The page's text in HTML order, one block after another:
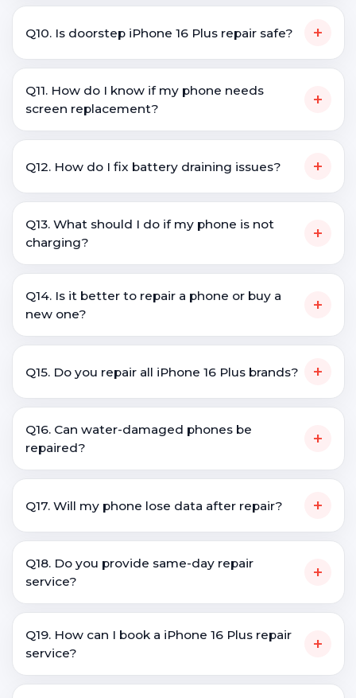
Q10. Is doorstep iPhone 16 Plus repair safe? +
Q11. How do I know if my phone needs
screen replacement?
+
Q12. How do I fix battery draining issues? +
Q13. What should I do if my phone is not
charging?
+
Q14. Is it better to repair a phone or buy a
new one?
+
Q15. Do you repair all iPhone 16 Plus brands? +
Q16. Can water-damaged phones be
repaired?
+
Q17. Will my phone lose data after repair? +
Q18. Do you provide same-day repair
service?
+
Q19. How can I book a iPhone 16 Plus repair
service?
+